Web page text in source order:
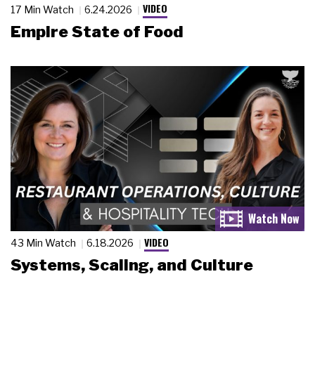
17 Min Watch 6.24.2026 VIDEO
Empire State of Food
43 Min Watch 6.18.2026 VIDEO
Systems, Scaling, and Culture